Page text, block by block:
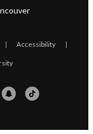
| Accessibility |